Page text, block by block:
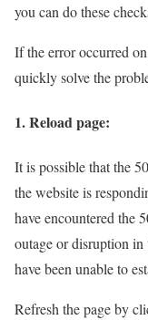
you can do these
If the error occurred
quickly solve the
1. Reload page:
It is possible that the
the website is
have encountered the
outage or disruption in
have been unable to
Refresh the page by